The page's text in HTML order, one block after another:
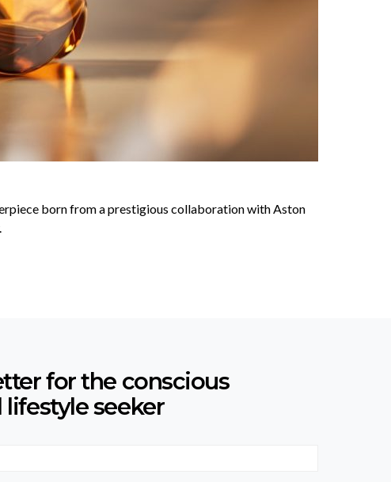
born from a prestigious collaboration with Aston
for the conscious
seeker